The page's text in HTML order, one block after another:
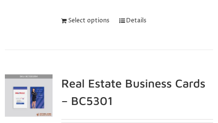
Select options Details
Real Estate Business Cards
– BC5301